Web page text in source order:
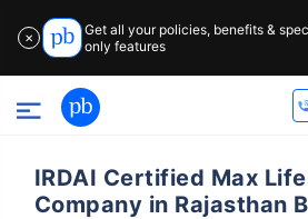
✕
Get all your policies, benefits &
only features
IRDAI Certified Max
Company in Rajasthan